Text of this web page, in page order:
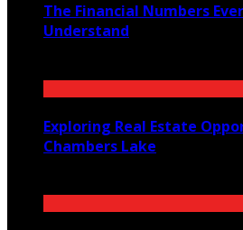
The Financial Numbers
Understand
Exploring Real Estate
Chambers Lake